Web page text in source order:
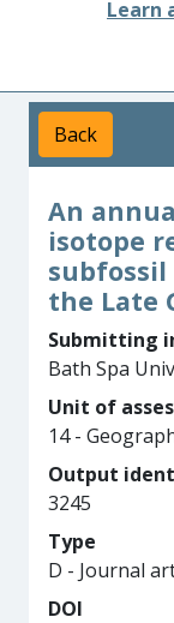
Learn
Back
An
isotope
the Late
Submitting
Bath Spa
Unit of
14 -
Output
3245
Type
D - Journal
DOI